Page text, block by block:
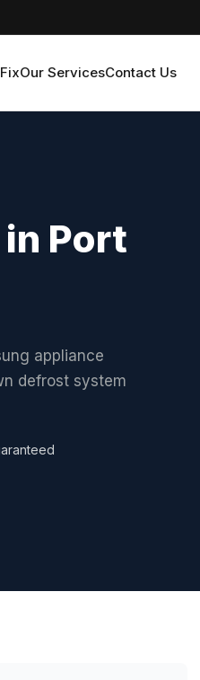
Our ServicesContact Us
Port
appliance
defrost system